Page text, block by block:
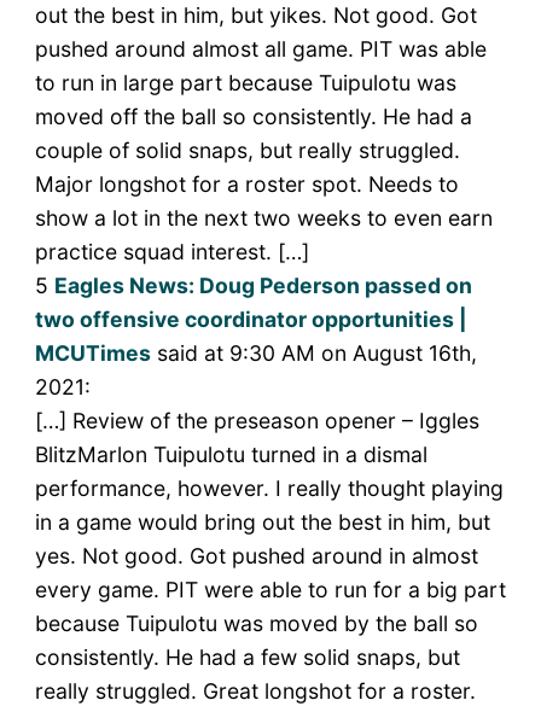
out the best in him, but yikes. Not good. Got
pushed around almost all game. PIT was able
to run in large part because Tuipulotu was
moved off the ball so consistently. He had a
couple of solid snaps, but really struggled.
Major longshot for a roster spot. Needs to
show a lot in the next two weeks to even earn
practice squad interest. […]
5 Eagles News: Doug Pederson passed on
two offensive coordinator opportunities |
MCUTimessaid at 9:30 AM on August 16th,
2021:
[…] Review of the preseason opener – Iggles
BlitzMarlon Tuipulotu turned in a dismal
performance, however. I really thought playing
in a game would bring out the best in him, but
yes. Not good. Got pushed around in almost
every game. PIT were able to run for a big part
because Tuipulotu was moved by the ball so
consistently. He had a few solid snaps, but
really struggled. Great longshot for a roster.